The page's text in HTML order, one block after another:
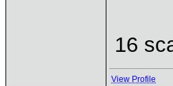
16
View Profile